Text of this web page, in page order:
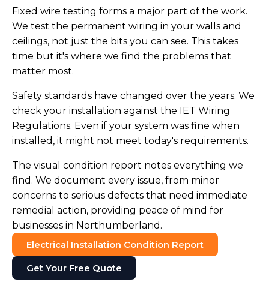
Fixed wire testing forms a major part of the work.
We test the permanent wiring in your walls and
ceilings, not just the bits you can see. This takes
time but it's where we find the problems that
matter most.
Safety standards have changed over the years. We
check your installation against the IET Wiring
Regulations. Even if your system was fine when
installed, it might not meet today's requirements.
The visual condition report notes everything we
find. We document every issue, from minor
concerns to serious defects that need immediate
remedial action, providing peace of mind for
businesses in Northumberland.
Electrical Installation Condition Report
Get Your Free Quote